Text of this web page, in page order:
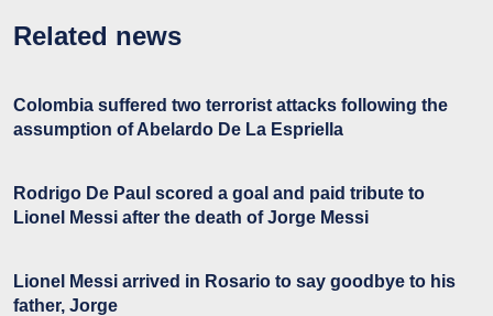
Related news
Colombia suffered two terrorist attacks following the
assumption of Abelardo De La Espriella
Rodrigo De Paul scored a goal and paid tribute to
Lionel Messi after the death of Jorge Messi
Lionel Messi arrived in Rosario to say goodbye to his
father, Jorge